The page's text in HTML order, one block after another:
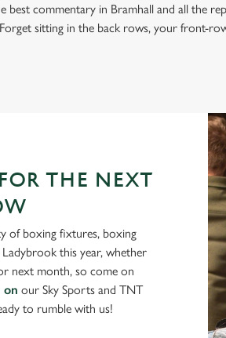
best commentary in Bramhall and all the
sitting in the back rows, your front-
THE NEXT
of boxing fixtures, boxing
this year, whether
next month, so come on
on our Sky Sports and TNT
to rumble with us!